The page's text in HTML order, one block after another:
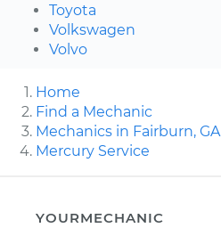
Toyota
Volkswagen
Volvo
Home
Find a Mechanic
Mechanics in Fairburn, GA
Mercury Service
YOURMECHANIC